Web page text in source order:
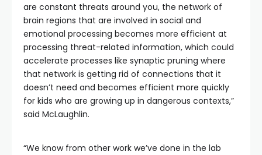
are constant threats around you, the network of
brain regions that are involved in social and
emotional processing becomes more efficient at
processing threat-related information, which could
accelerate processes like synaptic pruning where
that network is getting rid of connections that it
doesn’t need and becomes efficient more quickly
for kids who are growing up in dangerous contexts,”
said McLaughlin.
“We know from other work we’ve done in the lab